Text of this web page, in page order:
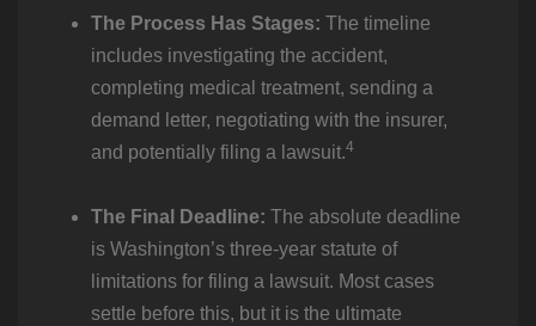
The Process Has Stages: The timeline
includes investigating the accident,
completing medical treatment, sending a
demand letter, negotiating with the insurer,
and potentially filing a lawsuit.4
The Final Deadline: The absolute deadline
is Washington’s three-year statute of
limitations for filing a lawsuit. Most cases
settle before this, but it is the ultimate